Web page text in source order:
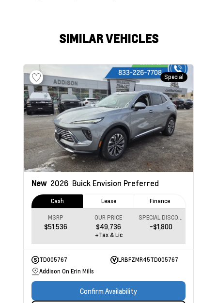
SIMILAR VEHICLES
Special
New 2026 Buick Envision Preferred
Cash Lease Finance
MSRP
$51,536
OUR PRICE
$49,736 -$1,800
+Tax & Lic
TD005767
LRBFZMR45TD005767
Addison On Erin Mills
Confirm Availability